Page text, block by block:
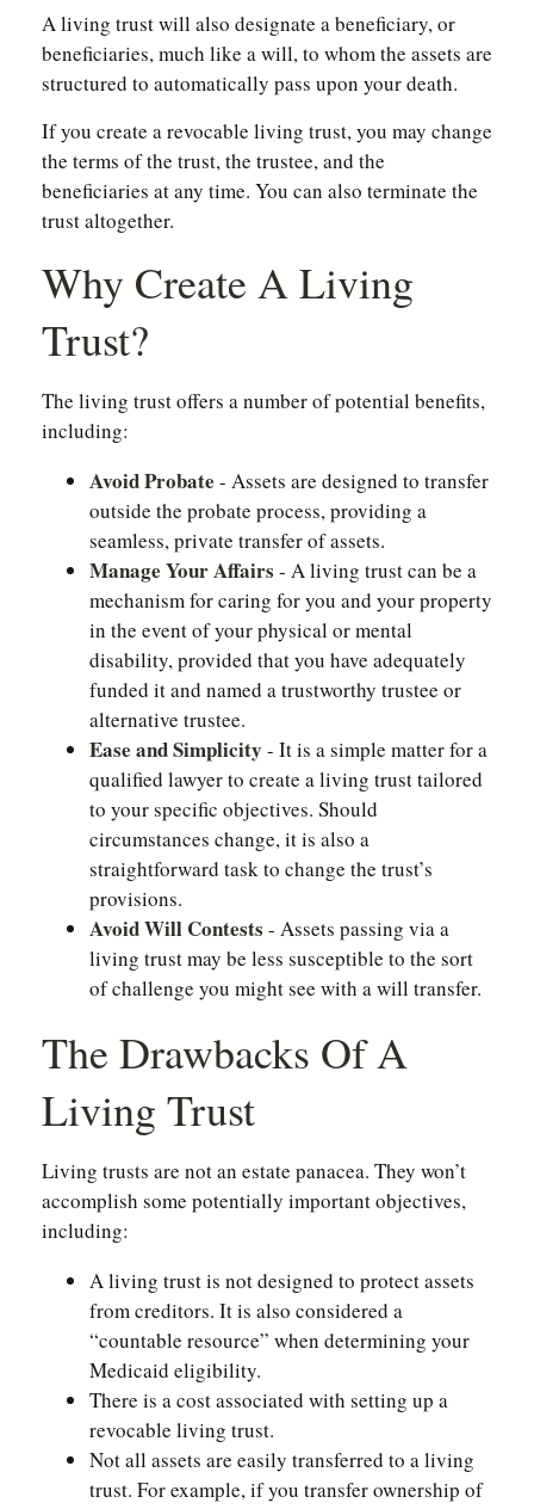
A living trust will also designate a beneficiary, or
beneficiaries, much like a will, to whom the assets are
structured to automatically pass upon your death.
If you create a revocable living trust, you may change
the terms of the trust, the trustee, and the
beneficiaries at any time. You can also terminate the
trust altogether.
Why Create A Living
Trust?
The living trust offers a number of potential benefits,
including:
Avoid Probate - Assets are designed to transfer
outside the probate process, providing a
seamless, private transfer of assets.
Manage Your Affairs - A living trust can be a
mechanism for caring for you and your property
in the event of your physical or mental
disability, provided that you have adequately
funded it and named a trustworthy trustee or
alternative trustee.
Ease and Simplicity - It is a simple matter for a
qualified lawyer to create a living trust tailored
to your specific objectives. Should
circumstances change, it is also a
straightforward task to change the trust’s
provisions.
Avoid Will Contests - Assets passing via a
living trust may be less susceptible to the sort
of challenge you might see with a will transfer.
The Drawbacks Of A
Living Trust
Living trusts are not an estate panacea. They won’t
accomplish some potentially important objectives,
including:
A living trust is not designed to protect assets
from creditors. It is also considered a
“countable resource” when determining your
Medicaid eligibility.
There is a cost associated with setting up a
revocable living trust.
Not all assets are easily transferred to a living
trust. For example, if you transfer ownership of